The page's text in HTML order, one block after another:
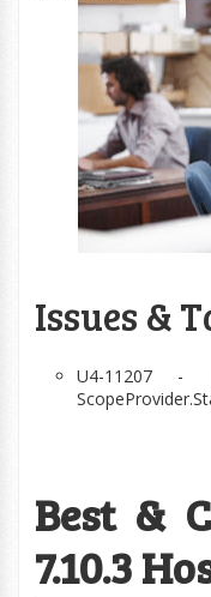
Issues &
U4-11207 -
Best &
7.10.3